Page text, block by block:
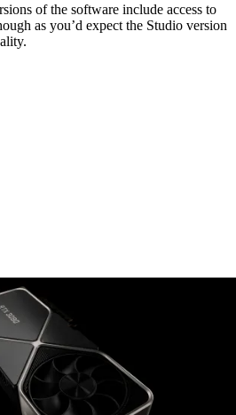
of the software include access to
as you’d expect the Studio version